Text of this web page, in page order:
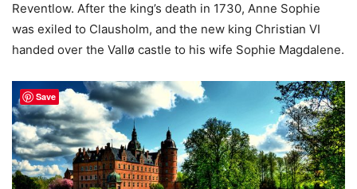
Reventlow. After the king’s death in 1730, Anne Sophie
was exiled to Clausholm, and the new king Christian VI
handed over the Vallø castle to his wife Sophie Magdalene.
Save